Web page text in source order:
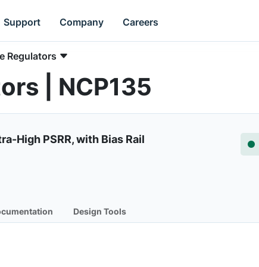
Support Company Careers
Regulators
| NCP135
High PSRR, with Bias Rail
Design Tools